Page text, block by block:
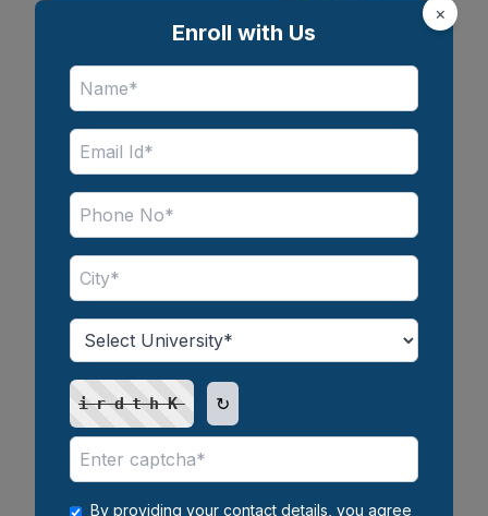
Salary of BBA in India Per Month:
Freshers to Experienced Guide
25 May 2026
MBA Salary in India: Average
Salary, Top Recruiters &
Packages
×
Enroll with Us
irdthK ↻
By providing your contact details, you agree